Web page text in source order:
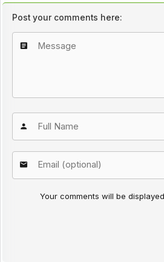
Post your comments here:
Your comments will be